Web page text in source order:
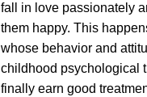
fall in love passionately
them happy. This
whose behavior and
childhood psychological
finally earn good